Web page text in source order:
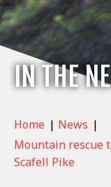
IN THE
Home | News |
Mountain rescue
Scafell Pike